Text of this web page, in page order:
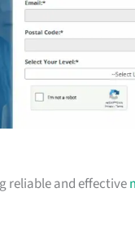
reliable and effective